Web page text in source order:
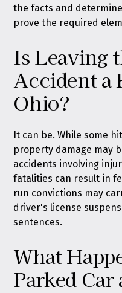
the facts and
prove the required
Is Leaving
Accident a
Ohio?
It can be. While some
property damage may
accidents involving
fatalities can result in
run convictions may
driver's license
sentences.
What
Parked Car